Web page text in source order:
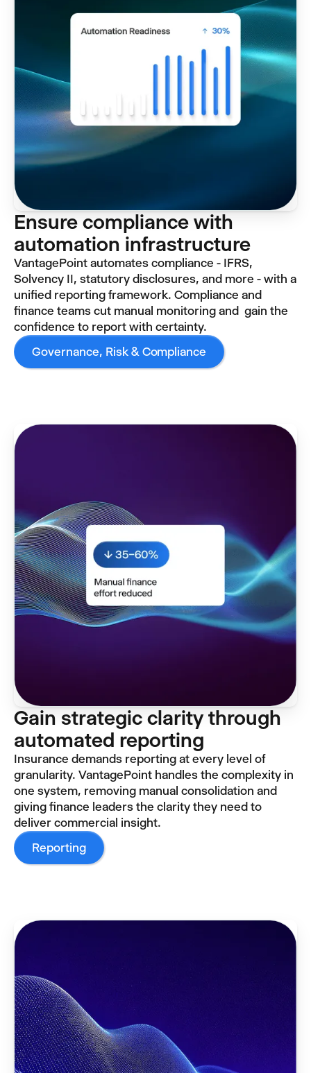
Ensure compliance with
automation infrastructure
VantagePoint automates compliance - IFRS,
Solvency II, statutory disclosures, and more - with a
unified reporting framework. Compliance and
finance teams cut manual monitoring and gain the
confidence to report with certainty.
Governance, Risk & Compliance
Gain strategic clarity through
automated reporting
Insurance demands reporting at every level of
granularity. VantagePoint handles the complexity in
one system, removing manual consolidation and
giving finance leaders the clarity they need to
deliver commercial insight.
Reporting